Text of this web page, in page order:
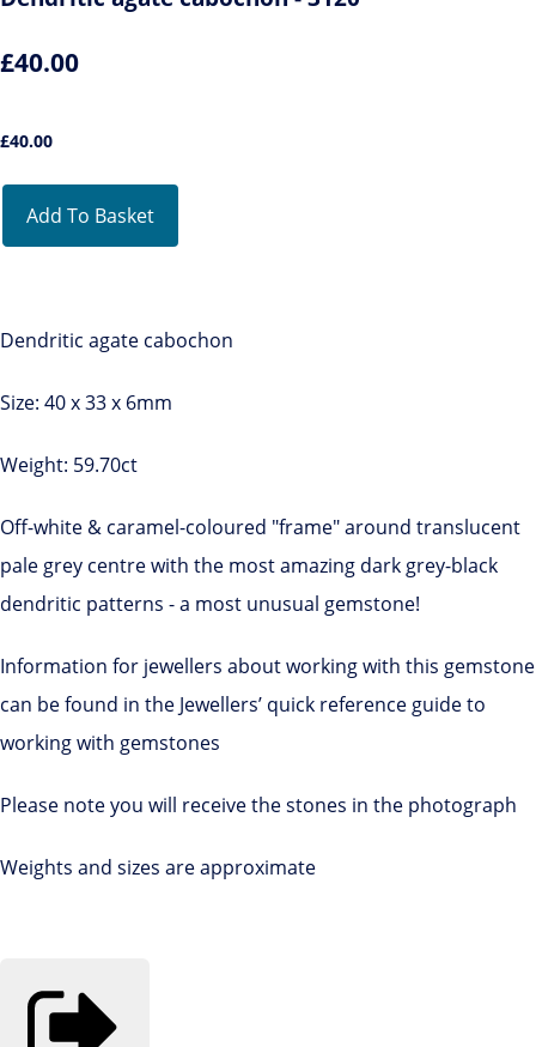
£40.00
£40.00
Add To Basket
Dendritic agate cabochon
Size: 40 x 33 x 6mm
Weight: 59.70ct
Off-white & caramel-coloured "frame" around translucent
pale grey centre with the most amazing dark grey-black
dendritic patterns - a most unusual gemstone!
Information for jewellers about working with this gemstone
can be found in the Jewellers’ quick reference guide to
working with gemstones
Please note you will receive the stones in the photograph
Weights and sizes are approximate